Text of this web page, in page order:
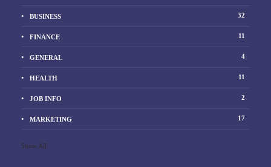
BUSINESS 32
FINANCE 11
GENERAL 4
HEALTH 11
JOB INFO 2
MARKETING 17
Show All